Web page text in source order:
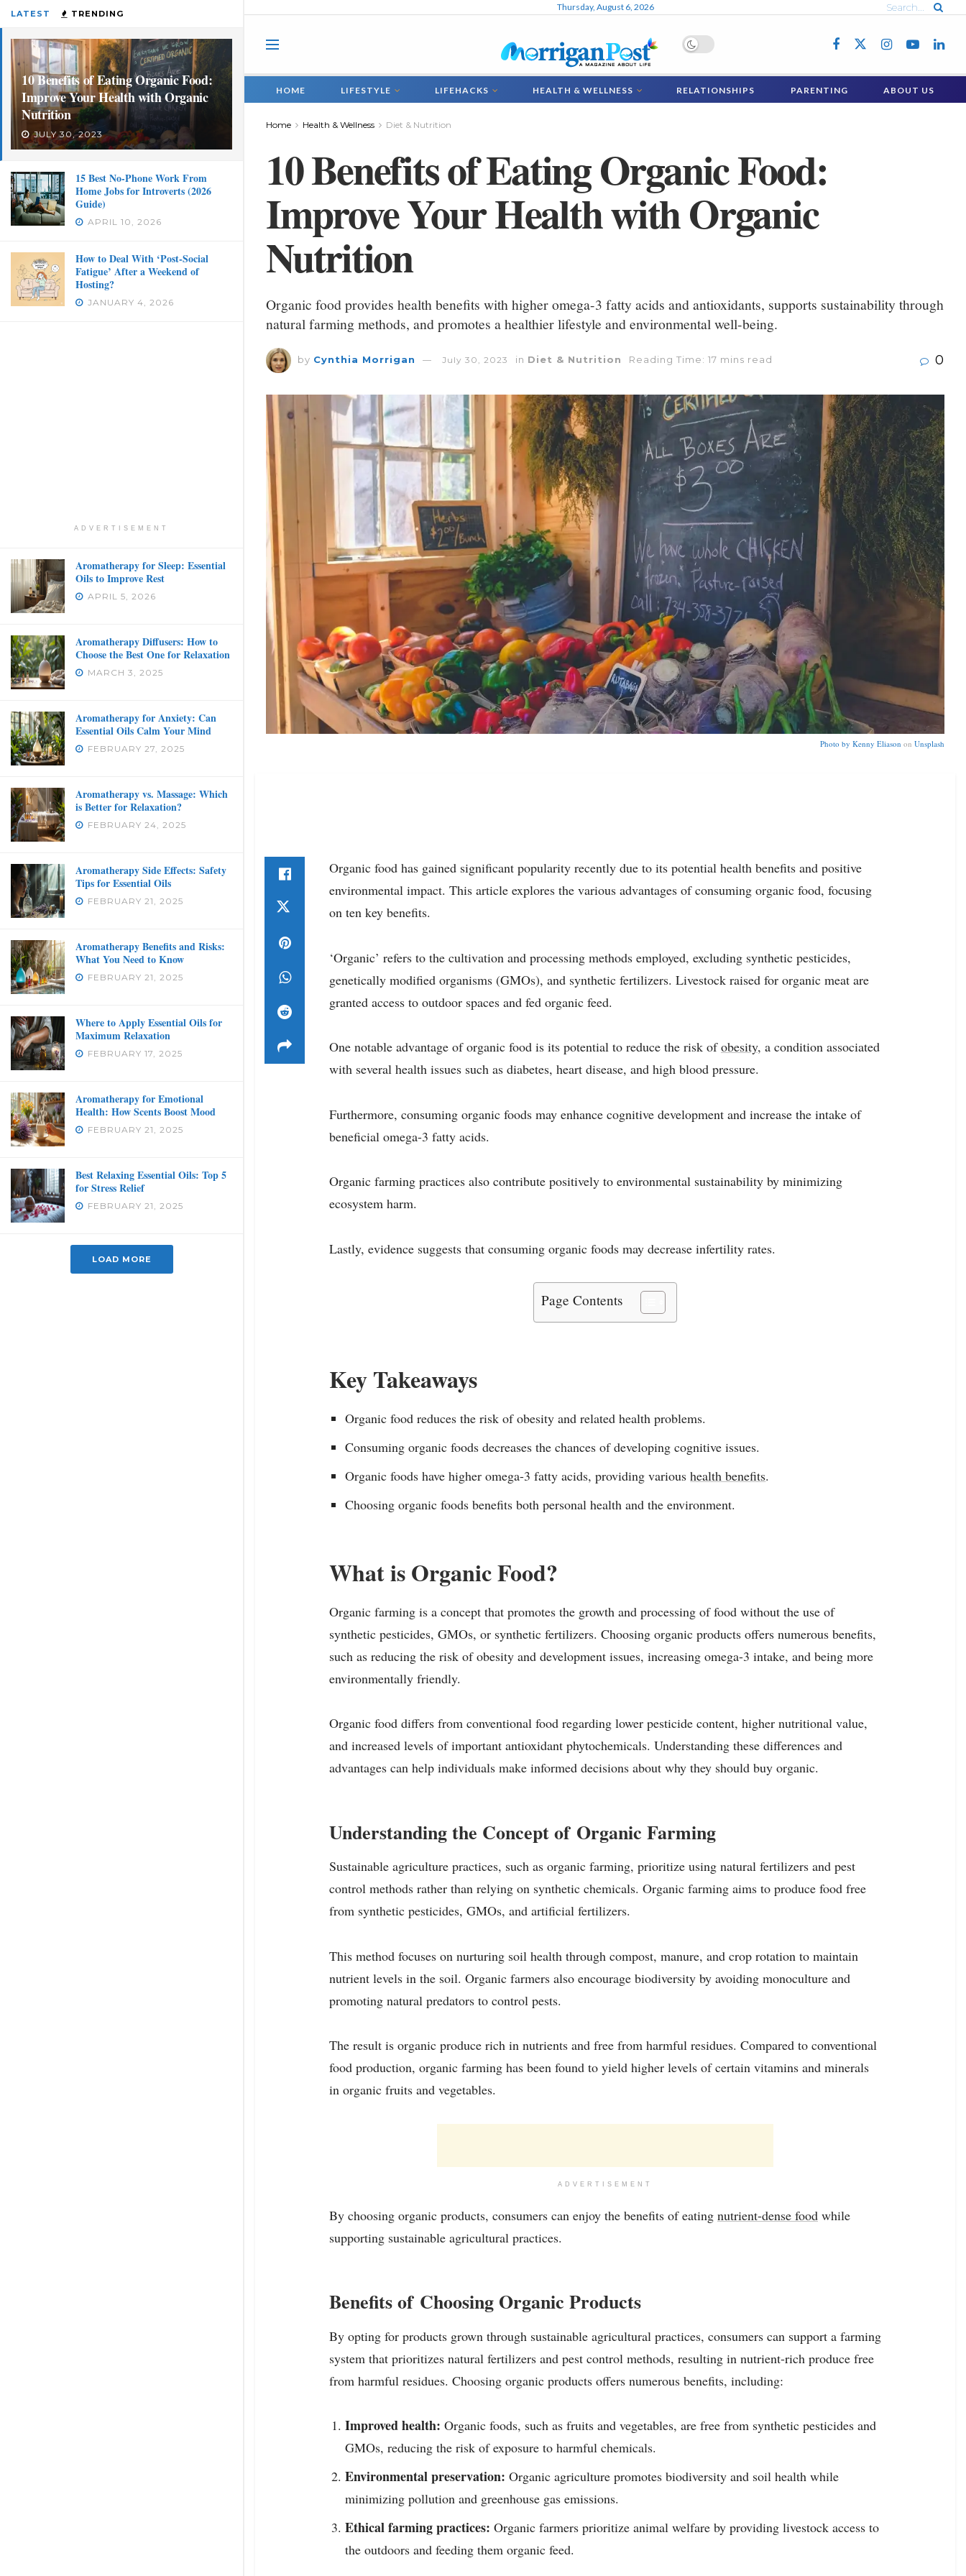
LATEST TRENDING
10 Benefits of Eating Organic Food:
Improve Your Health with Organic
Nutrition
JULY 30, 2023
15 Best No-Phone Work From
Home Jobs for Introverts (2026
Guide)
APRIL 10, 2026
How to Deal With ‘Post-Social
Fatigue’ After a Weekend of
Hosting?
JANUARY 4, 2026
ADVERTISEMENT
Aromatherapy for Sleep: Essential
Oils to Improve Rest
APRIL 5, 2026
Aromatherapy Diffusers: How to
Choose the Best One for Relaxation
MARCH 3, 2025
Aromatherapy for Anxiety: Can
Essential Oils Calm Your Mind
FEBRUARY 27, 2025
Aromatherapy vs. Massage: Which
is Better for Relaxation?
FEBRUARY 24, 2025
Aromatherapy Side Effects: Safety
Tips for Essential Oils
FEBRUARY 21, 2025
Aromatherapy Benefits and Risks:
What You Need to Know
FEBRUARY 21, 2025
Where to Apply Essential Oils for
Maximum Relaxation
FEBRUARY 17, 2025
Aromatherapy for Emotional
Health: How Scents Boost Mood
FEBRUARY 21, 2025
Best Relaxing Essential Oils: Top 5
for Stress Relief
FEBRUARY 21, 2025
LOAD MORE
Thursday, August 6, 2026
HOME LIFESTYLE LIFEHACKS HEALTH & WELLNESS RELATIONSHIPS PARENTING ABOUT US
Home Health & Wellness Diet & Nutrition
10 Benefits of Eating Organic Food:
Improve Your Health with Organic
Nutrition
Organic food provides health benefits with higher omega-3 fatty acids and antioxidants, supports sustainability through
natural farming methods, and promotes a healthier lifestyle and environmental well-being.
by Cynthia Morrigan July 30, 2023 in Diet & Nutrition Reading Time: 17 mins read 0
Photo by Kenny Eliason on Unsplash
Organic food has gained significant popularity recently due to its potential health benefits and positive
environmental impact. This article explores the various advantages of consuming organic food, focusing
on ten key benefits.
‘Organic’ refers to the cultivation and processing methods employed, excluding synthetic pesticides,
genetically modified organisms (GMOs), and synthetic fertilizers. Livestock raised for organic meat are
granted access to outdoor spaces and fed organic feed.
One notable advantage of organic food is its potential to reduce the risk ofobesity, a condition associated
with several health issues such as diabetes, heart disease, and high blood pressure.
Furthermore, consuming organic foods may enhance cognitive development and increase the intake of
beneficial omega-3 fatty acids.
Organic farming practices also contribute positively to environmental sustainability by minimizing
ecosystem harm.
Lastly, evidence suggests that consuming organic foods may decrease infertility rates.
Page Contents
Key Takeaways
Organic food reduces the risk of obesity and related health problems.
Consuming organic foods decreases the chances of developing cognitive issues.
Organic foods have higher omega-3 fatty acids, providing varioushealth benefits.
Choosing organic foods benefits both personal health and the environment.
What is Organic Food?
Organic farming is a concept that promotes the growth and processing of food without the use of
synthetic pesticides, GMOs, or synthetic fertilizers. Choosing organic products offers numerous benefits,
such as reducing the risk of obesity and development issues, increasing omega-3 intake, and being more
environmentally friendly.
Organic food differs from conventional food regarding lower pesticide content, higher nutritional value,
and increased levels of important antioxidant phytochemicals. Understanding these differences and
advantages can help individuals make informed decisions about why they should buy organic.
Understanding the Concept of Organic Farming
Sustainable agriculture practices, such as organic farming, prioritize using natural fertilizers and pest
control methods rather than relying on synthetic chemicals. Organic farming aims to produce food free
from synthetic pesticides, GMOs, and artificial fertilizers.
This method focuses on nurturing soil health through compost, manure, and crop rotation to maintain
nutrient levels in the soil. Organic farmers also encourage biodiversity by avoiding monoculture and
promoting natural predators to control pests.
The result is organic produce rich in nutrients and free from harmful residues. Compared to conventional
food production, organic farming has been found to yield higher levels of certain vitamins and minerals
in organic fruits and vegetables.
ADVERTISEMENT
By choosing organic products, consumers can enjoy the benefits of eating nutrient-dense food while
supporting sustainable agricultural practices.
Benefits of Choosing Organic Products
By opting for products grown through sustainable agricultural practices, consumers can support a farming
system that prioritizes natural fertilizers and pest control methods, resulting in nutrient-rich produce free
from harmful residues. Choosing organic products offers numerous benefits, including:
Improved health:Organic foods, such as fruits and vegetables, are free from synthetic pesticides and
GMOs, reducing the risk of exposure to harmful chemicals.
Environmental preservation:Organic agriculture promotes biodiversity and soil health while
minimizing pollution and greenhouse gas emissions.
Ethical farming practices: Organic farmers prioritize animal welfare by providing livestock access to
the outdoors and feeding them organic feed.